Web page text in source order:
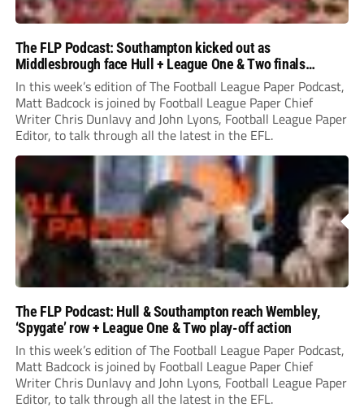
The FLP Podcast: Southampton kicked out as
Middlesbrough face Hull + League One & Two finals
preview
In this week’s edition of The Football League Paper Podcast,
Matt Badcock is joined by Football League Paper Chief
Writer Chris Dunlavy and John Lyons, Football League Paper
Editor, to talk through all the latest in the EFL.
The FLP Podcast: Hull & Southampton reach Wembley,
‘Spygate’ row + League One & Two play-off action
In this week’s edition of The Football League Paper Podcast,
Matt Badcock is joined by Football League Paper Chief
Writer Chris Dunlavy and John Lyons, Football League Paper
Editor, to talk through all the latest in the EFL.